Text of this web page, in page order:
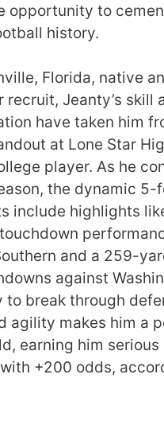
opportunity to
history.
Florida, native
Jeanty’s skill
have taken him
at Lone Star
player. As he
the dynamic 5-
include highlights
and a 259-
against
to break through
agility makes him a
earning him serious
+200 odds,